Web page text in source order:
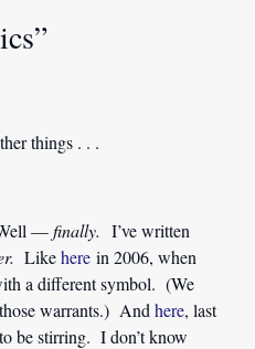
things . . .
—finally. I’ve written
Likehere in 2006, when
a different symbol. (We
warrants.) Andhere, last
be stirring. I don’t know